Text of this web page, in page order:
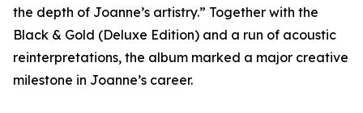
the depth of Joanne’s artistry.” Together with the
Black & Gold (Deluxe Edition) and a run of acoustic
reinterpretations, the album marked a major creative
milestone in Joanne’s career.